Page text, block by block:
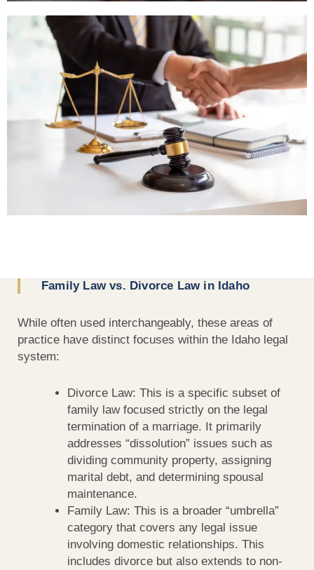
Family Law vs. Divorce Law in Idaho
While often used interchangeably, these areas of
practice have distinct focuses within the Idaho legal
system:
Divorce Law: This is a specific subset of
family law focused strictly on the legal
termination of a marriage. It primarily
addresses “dissolution” issues such as
dividing community property, assigning
marital debt, and determining spousal
maintenance.
Family Law: This is a broader “umbrella”
category that covers any legal issue
involving domestic relationships. This
includes divorce but also extends to non-